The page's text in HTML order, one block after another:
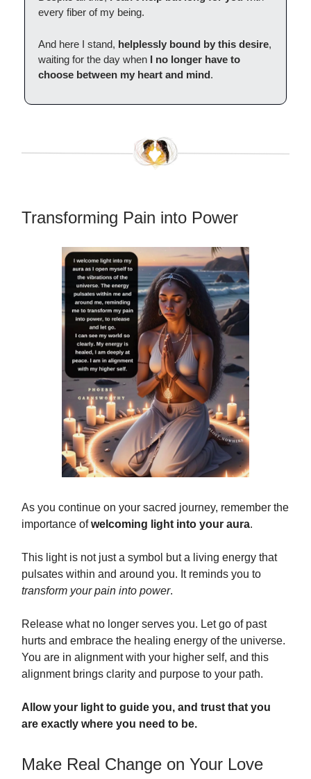
every fiber of my being.
And here I stand, helplessly bound by this desire,
waiting for the day when I no longer have to
choose between my heart and mind.
Transforming Pain into Power
As you continue on your sacred journey, remember the
importance ofwelcoming light into your aura.
This light is not just a symbol but a living energy that
pulsates within and around you. It reminds you to
transform your pain into power.
Release what no longer serves you. Let go of past
hurts and embrace the healing energy of the universe.
You are in alignment with your higher self, and this
alignment brings clarity and purpose to your path.
Allow your light to guide you, and trust that you
are exactly where you need to be.
Make Real Change on Your Love